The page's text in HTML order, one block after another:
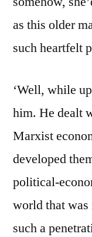
as this older
such heartfelt
‘Well, while
him. He dealt
Marxist
developed
political-
world that was
such a